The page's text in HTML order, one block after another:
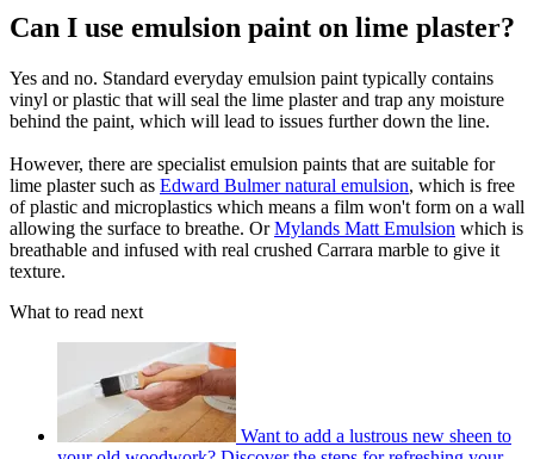
Can I use emulsion paint on lime plaster?
Yes and no. Standard everyday emulsion paint typically contains
vinyl or plastic that will seal the lime plaster and trap any moisture
behind the paint, which will lead to issues further down the line.
However, there are specialist emulsion paints that are suitable for
lime plaster such as Edward Bulmer natural emulsion, which is free
of plastic and microplastics which means a film won't form on a wall
allowing the surface to breathe. OrMylands Matt Emulsion which is
breathable and infused with real crushed Carrara marble to give it
texture.
What to read next
Want to add a lustrous new sheen to